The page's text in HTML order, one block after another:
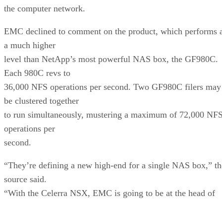
the computer network.
EMC declined to comment on the product, which performs
a much higher
level than NetApp’s most powerful NAS box, the GF980C.
Each 980C revs to
36,000 NFS operations per second. Two GF980C filers may
be clustered together
to run simultaneously, mustering a maximum of 72,000
operations per
second.
“They’re defining a new high-end for a single NAS box,”
source said.
“With the Celerra NSX, EMC is going to be at the head of